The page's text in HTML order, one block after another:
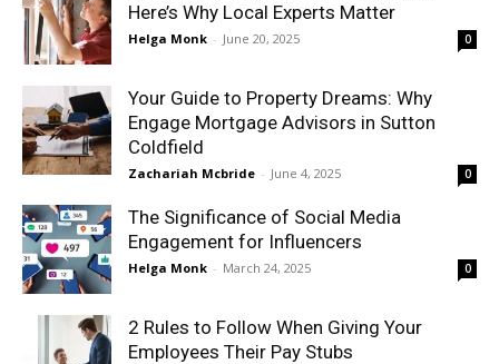
Here’s Why Local Experts Matter
Helga Monk - June 20, 2025 0
Your Guide to Property Dreams: Why
Engage Mortgage Advisors in Sutton
Coldfield
Zachariah Mcbride - June 4, 2025 0
The Significance of Social Media
Engagement for Influencers
Helga Monk - March 24, 2025 0
2 Rules to Follow When Giving Your
Employees Their Pay Stubs